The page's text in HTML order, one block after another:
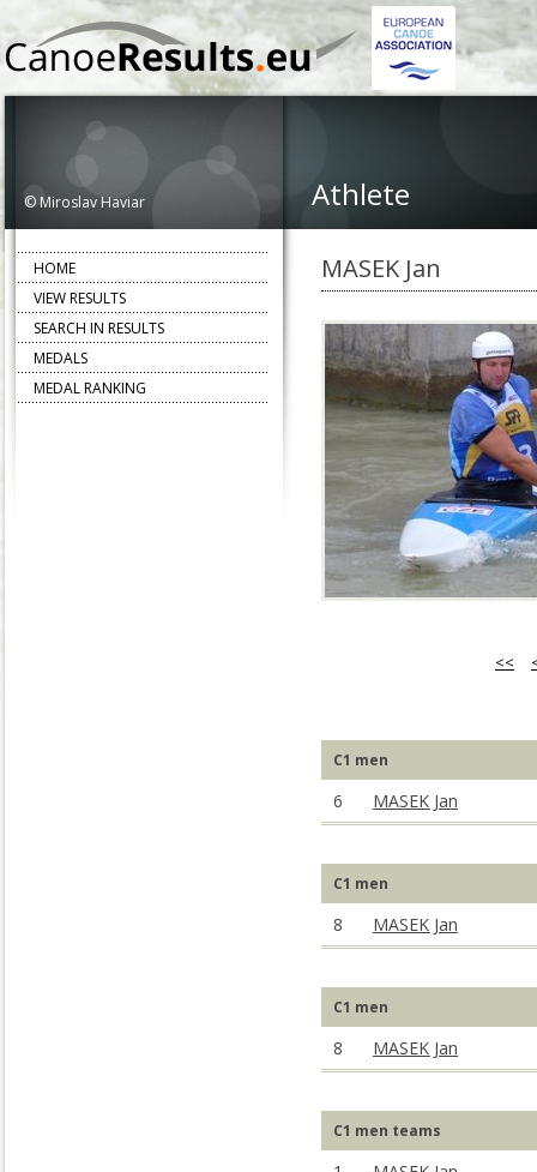
© Miroslav Haviar Athlete
MASEK Jan
<<
C1 men
6 MASEK Jan
C1 men
8 MASEK Jan
C1 men
8 MASEK Jan
C1 men teams
HOME
VIEW RESULTS
SEARCH IN RESULTS
MEDALS
MEDAL RANKING